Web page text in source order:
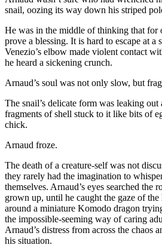
snail, oozing its way down his striped
He was in the middle of thinking that for
prove a blessing. It is hard to escape at a
Venezio’s elbow made violent contact
he heard a sickening crunch.
Arnaud’s soul was not only slow, but
The snail’s delicate form was leaking out
fragments of shell stuck to it like bits of
chick.
Arnaud froze.
The death of a creature-self was not
they rarely had the imagination to
themselves. Arnaud’s eyes searched the
grown up, until he caught the gaze of the
around a miniature Komodo dragon
the impossible-seeming way of caring
Arnaud’s distress from across the chaos
his situation.